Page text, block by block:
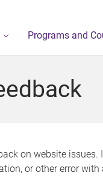
Programs and
on website issues.
or other error with